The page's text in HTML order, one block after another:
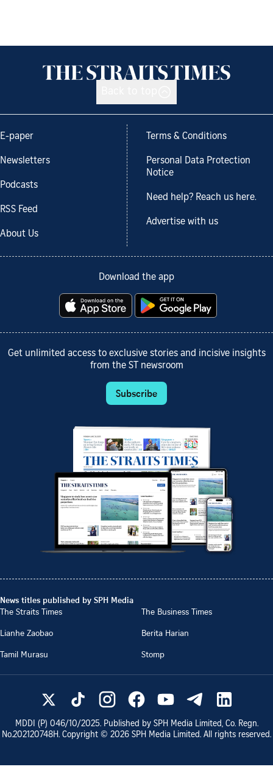
E-paper
Newsletters
Podcasts
RSS Feed
About Us
Terms & Conditions
Personal Data Protection
Notice
Need help? Reach us here.
Advertise with us
Download the app
Get unlimited access to exclusive stories and incisive insights
from the ST newsroom
Subscribe
News titles published by SPH Media
The Straits Times
The Business Times
Lianhe Zaobao
Berita Harian
Tamil Murasu
Stomp
MDDI (P) 046/10/2025. Published by SPH Media Limited, Co. Regn.
No.202120748H. Copyright © 2026 SPH Media Limited. All rights reserved.